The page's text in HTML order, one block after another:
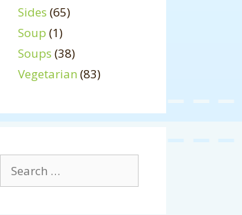
Sides (65)
Soup (1)
Soups (38)
Vegetarian (83)
for: